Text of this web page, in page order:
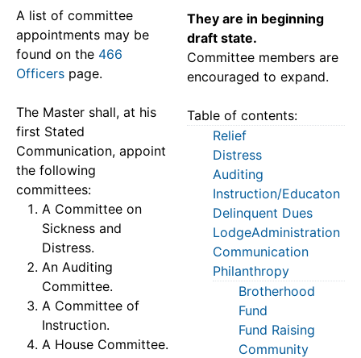
A list of committee
appointments may be
found on the 466
Officers page.
The Master shall, at his
first Stated
Communication, appoint
the following
committees:
A Committee on
Sickness and
Distress.
An Auditing
Committee.
A Committee of
Instruction.
A House Committee.
They are in beginning
draft state.
Committee members are
encouraged to expand.
Table of contents:
Relief
Distress
Auditing
Instruction/Educaton
Delinquent Dues
LodgeAdministration
Communication
Philanthropy
Brotherhood
Fund
Fund Raising
Community